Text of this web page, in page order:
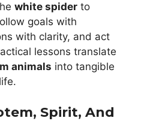
white spider to
goals with
with clarity, and act
lessons translate
animals into tangible
Spirit, And